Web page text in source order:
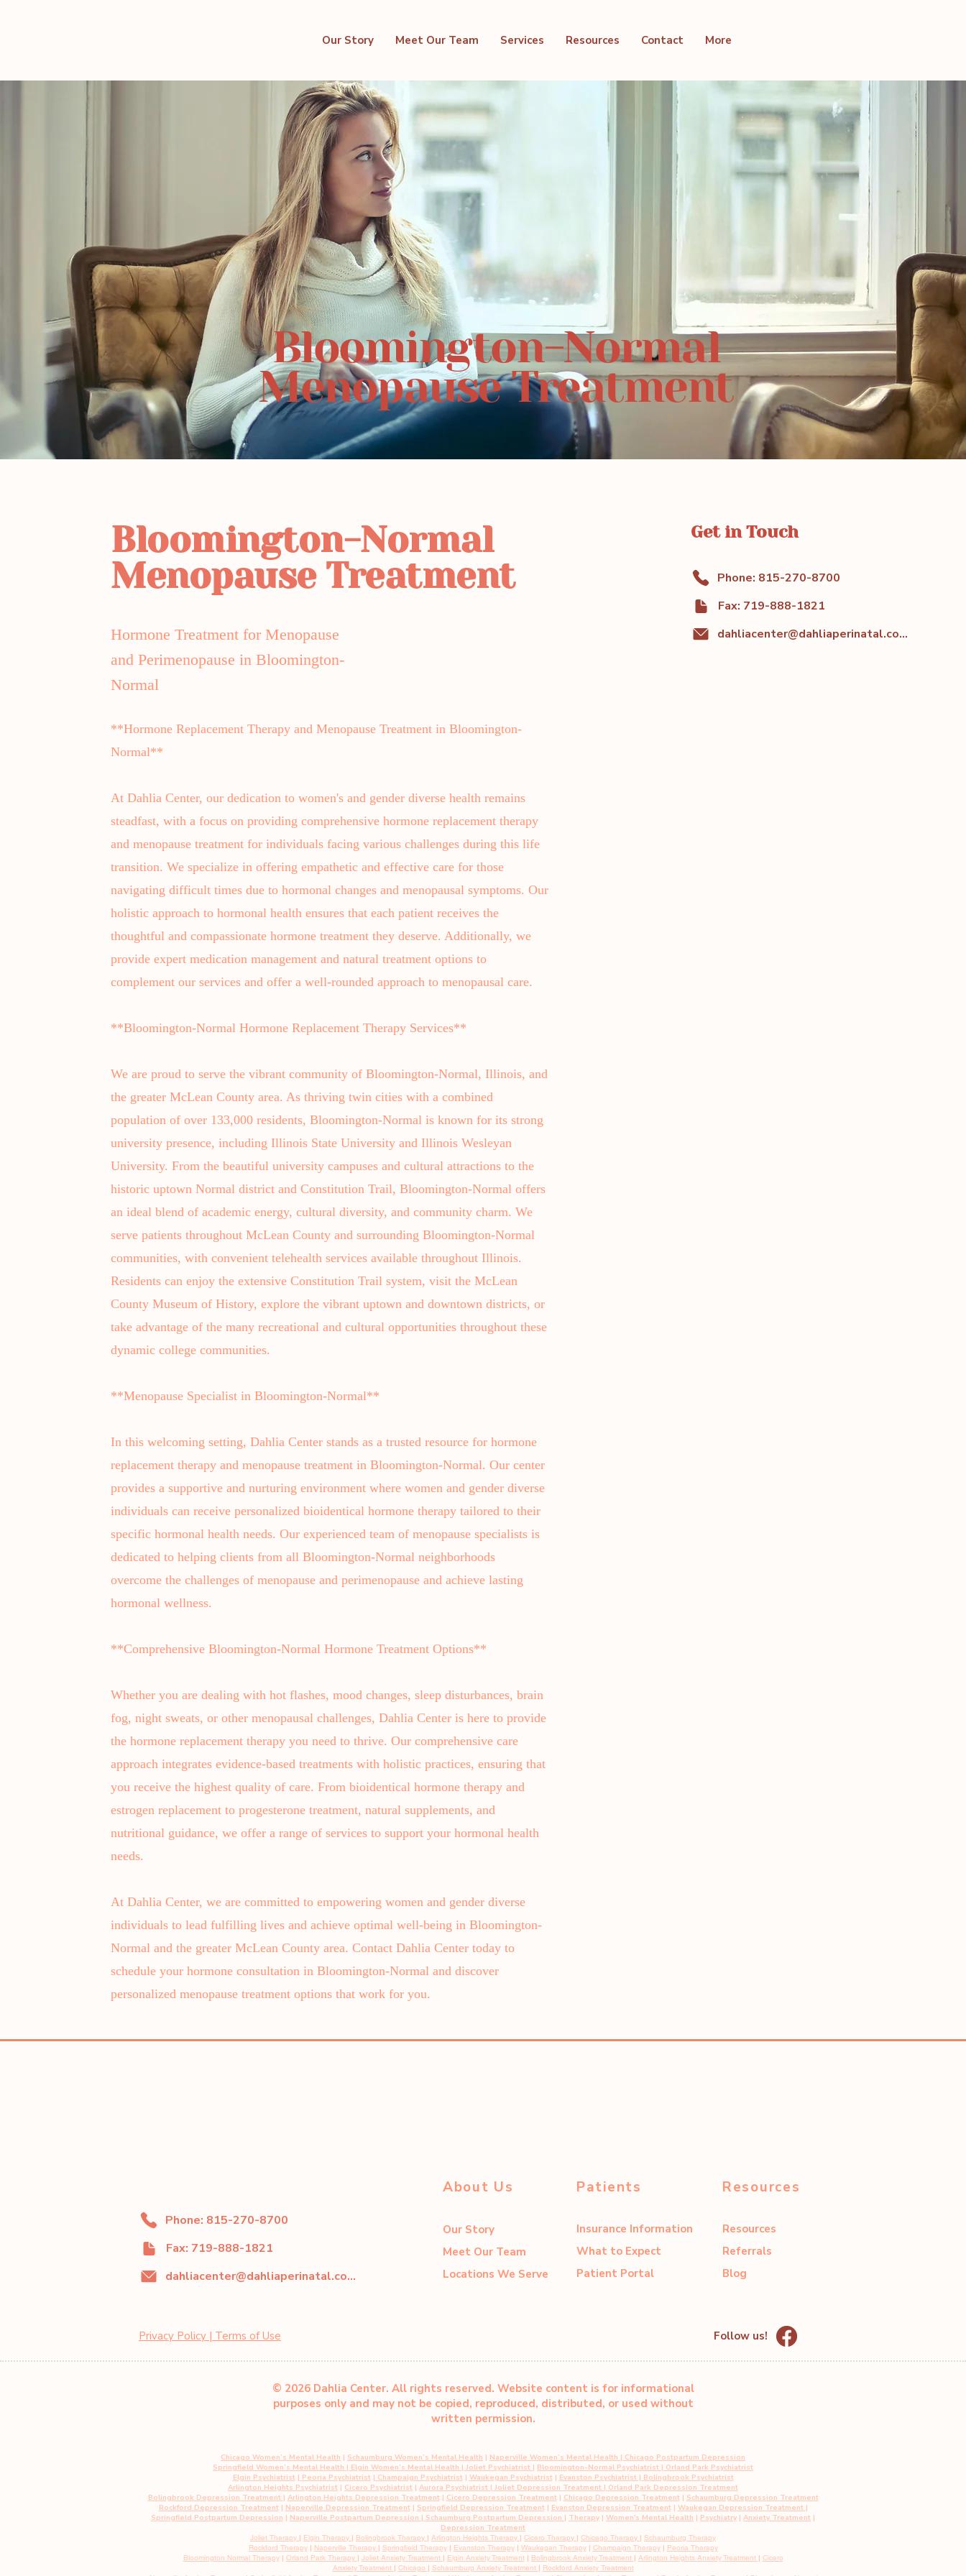
Our Story Meet Our Team Services Resources Contact More
Bloomington-Normal
Menopause Treatment
Bloomington-Normal
Menopause Treatment
Hormone Treatment for Menopause
and Perimenopause in Bloomington-
Normal
**Hormone Replacement Therapy and Menopause Treatment in Bloomington-
Normal**
At Dahlia Center, our dedication to women's and gender diverse health remains
steadfast, with a focus on providing comprehensive hormone replacement therapy
and menopause treatment for individuals facing various challenges during this life
transition. We specialize in offering empathetic and effective care for those
navigating difficult times due to hormonal changes and menopausal symptoms. Our
holistic approach to hormonal health ensures that each patient receives the
thoughtful and compassionate hormone treatment they deserve. Additionally, we
provide expert medication management and natural treatment options to
complement our services and offer a well-rounded approach to menopausal care.
**Bloomington-Normal Hormone Replacement Therapy Services**
We are proud to serve the vibrant community of Bloomington-Normal, Illinois, and
the greater McLean County area. As thriving twin cities with a combined
population of over 133,000 residents, Bloomington-Normal is known for its strong
university presence, including Illinois State University and Illinois Wesleyan
University. From the beautiful university campuses and cultural attractions to the
historic uptown Normal district and Constitution Trail, Bloomington-Normal offers
an ideal blend of academic energy, cultural diversity, and community charm. We
serve patients throughout McLean County and surrounding Bloomington-Normal
communities, with convenient telehealth services available throughout Illinois.
Residents can enjoy the extensive Constitution Trail system, visit the McLean
County Museum of History, explore the vibrant uptown and downtown districts, or
take advantage of the many recreational and cultural opportunities throughout these
dynamic college communities.
**Menopause Specialist in Bloomington-Normal**
In this welcoming setting, Dahlia Center stands as a trusted resource for hormone
replacement therapy and menopause treatment in Bloomington-Normal. Our center
provides a supportive and nurturing environment where women and gender diverse
individuals can receive personalized bioidentical hormone therapy tailored to their
specific hormonal health needs. Our experienced team of menopause specialists is
dedicated to helping clients from all Bloomington-Normal neighborhoods
overcome the challenges of menopause and perimenopause and achieve lasting
hormonal wellness.
**Comprehensive Bloomington-Normal Hormone Treatment Options**
Whether you are dealing with hot flashes, mood changes, sleep disturbances, brain
fog, night sweats, or other menopausal challenges, Dahlia Center is here to provide
the hormone replacement therapy you need to thrive. Our comprehensive care
approach integrates evidence-based treatments with holistic practices, ensuring that
you receive the highest quality of care. From bioidentical hormone therapy and
estrogen replacement to progesterone treatment, natural supplements, and
nutritional guidance, we offer a range of services to support your hormonal health
needs.
At Dahlia Center, we are committed to empowering women and gender diverse
individuals to lead fulfilling lives and achieve optimal well-being in Bloomington-
Normal and the greater McLean County area. Contact Dahlia Center today to
schedule your hormone consultation in Bloomington-Normal and discover
personalized menopause treatment options that work for you.
Get in Touch
Phone: 815-270-8700
Fax: 719-888-1821
dahliacenter@dahliaperinatal.com
Phone: 815-270-8700
Fax: 719-888-1821
dahliacenter@dahliaperinatal.com
Privacy Policy | Terms of Use
About Us
Our Story
Meet Our Team
Locations We Serve
Patients
Insurance Information
What to Expect
Patient Portal
Resources
Resources
Referrals
Blog
Follow us!
© 2026 Dahlia Center. All rights reserved. Website content is for informational
purposes only and may not be copied, reproduced, distributed, or used without
written permission.
Chicago Women’s Mental Health | Schaumburg Women’s Mental Health | Naperville Women’s Mental Health | Chicago Postpartum Depression
Springfield Women’s Mental Health | Elgin Women’s Mental Health | Joliet Psychiatrist | Bloomington-Normal Psychiatrist | Orland Park Psychiatrist
Elgin Psychiatrist| Peoria Psychiatrist| Champaign Psychiatrist| Waukegan Psychiatrist| Evanston Psychiatrist| Bolingbrook Psychiatrist
Arlington Heights Psychiatrist | Cicero Psychiatrist | Aurora Psychiatrist | Joliet Depression Treatment | Orland Park Depression Treatment
Bolingbrook Depression Treatment | Arlington Heights Depression Treatment| Cicero Depression Treatment| Chicago Depression Treatment| Schaumburg Depression Treatment
Rockford Depression Treatment| Naperville Depression Treatment| Springfield Depression Treatment| Evanston Depression Treatment| Waukegan Depression Treatment |
Springfield Postpartum Depression | Naperville Postpartum Depression | Schaumburg Postpartum Depression | Therapy | Women's Mental Health | Psychiatry | Anxiety Treatment |
Depression Treatment
Joliet Therapy | Elgin Therapy | Bolingbrook Therapy | Arlington Heights Therapy | Cicero Therapy | Chicago Therapy | Schaumburg Therapy
Rockford Therapy| Naperville Therapy | Springfield Therapy| Evanston Therapy| Waukegan Therapy| Champaign Therapy| Peoria Therapy
Bloomington Normal Therapy| Orland Park Therapy | Joliet Anxiety Treatment | Elgin AnxietyTreatment| Bolingbrook AnxietyTreatment | Arlington Heights AnxietyTreatment | Cicero
AnxietyTreatment | Chicago | Schaumburg Anxiety Treatment | Rockford Anxiety Treatment